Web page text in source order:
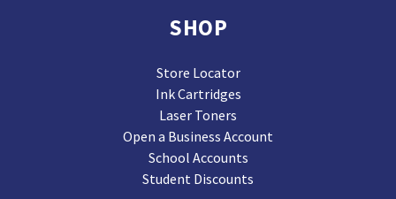
SHOP
Store Locator
Ink Cartridges
Laser Toners
Open a Business Account
School Accounts
Student Discounts